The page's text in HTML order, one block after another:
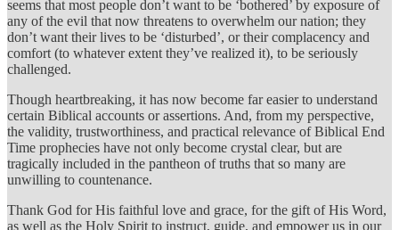
seems that most people don’t want to be ‘bothered’ by exposure of
any of the evil that now threatens to overwhelm our nation; they
don’t want their lives to be ‘disturbed’, or their complacency and
comfort (to whatever extent they’ve realized it), to be seriously
challenged.
Though heartbreaking, it has now become far easier to understand
certain Biblical accounts or assertions. And, from my perspective,
the validity, trustworthiness, and practical relevance of Biblical End
Time prophecies have not only become crystal clear, but are
tragically included in the pantheon of truths that so many are
unwilling to countenance.
Thank God for His faithful love and grace, for the gift of His Word,
as well as the Holy Spirit to instruct, guide, and empower us in our